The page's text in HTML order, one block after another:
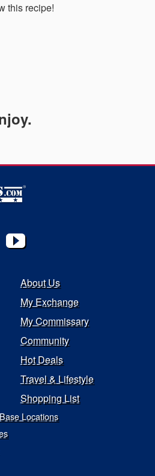
this recipe!
About Us
My Exchange
My Commissary
Community
Hot Deals
Travel & Lifestyle
Shopping List
Locations